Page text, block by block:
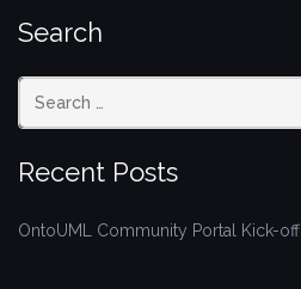
Search
Recent Posts
OntoUML Community Portal Kick-off